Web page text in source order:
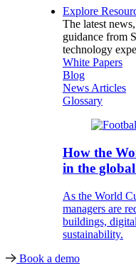
Explore
The latest
guidance from
technology
White Papers
Blog
News Articles
Glossary
How the
in the
As the World
managers are
buildings,
sustainability.
Book a demo